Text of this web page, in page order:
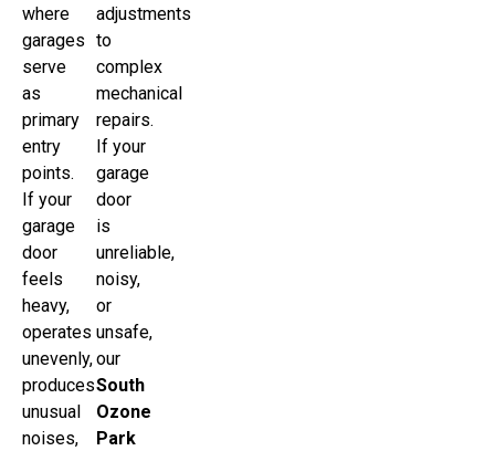
where
garages
serve
as
primary
entry
points.
If your
garage
door
feels
heavy,
operates
unevenly,
produces
unusual
noises,
adjustments
to
complex
mechanical
repairs.
If your
garage
door
is
unreliable,
noisy,
or
unsafe,
our
South
Ozone
Park